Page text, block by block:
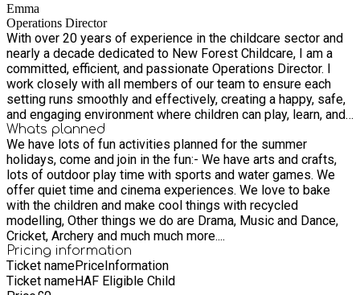
with the child, their families and staff to remove any barriers
to their development. My extensive experience helps me
understand each individual child. I am passionate about
inclusion, ensuring that every child feels valued, safe and
empowered to reach their full potential.
Emma
Operations Director
With over 20 years of experience in the childcare sector and
nearly a decade dedicated to New Forest Childcare, I am a
committed, efficient, and passionate Operations Director. I
work closely with all members of our team to ensure each
setting runs smoothly and effectively, creating a happy, safe,
and engaging environment where children can play, learn, and
socialise with their peers. Supporting staff, maintaining high
standards, and ensuring the wellbeing of every child remain at
the heart of everything I do.
Whats planned
We have lots of fun activities planned for the summer
holidays, come and join in the fun:- We have arts and crafts,
lots of outdoor play time with sports and water games. We
offer quiet time and cinema experiences. We love to bake
with the children and make cool things with recycled
modelling, Other things we do are Drama, Music and Dance,
Cricket, Archery and much much more....
Pricing information
Ticket namePriceInformation
Ticket nameHAF Eligible Child